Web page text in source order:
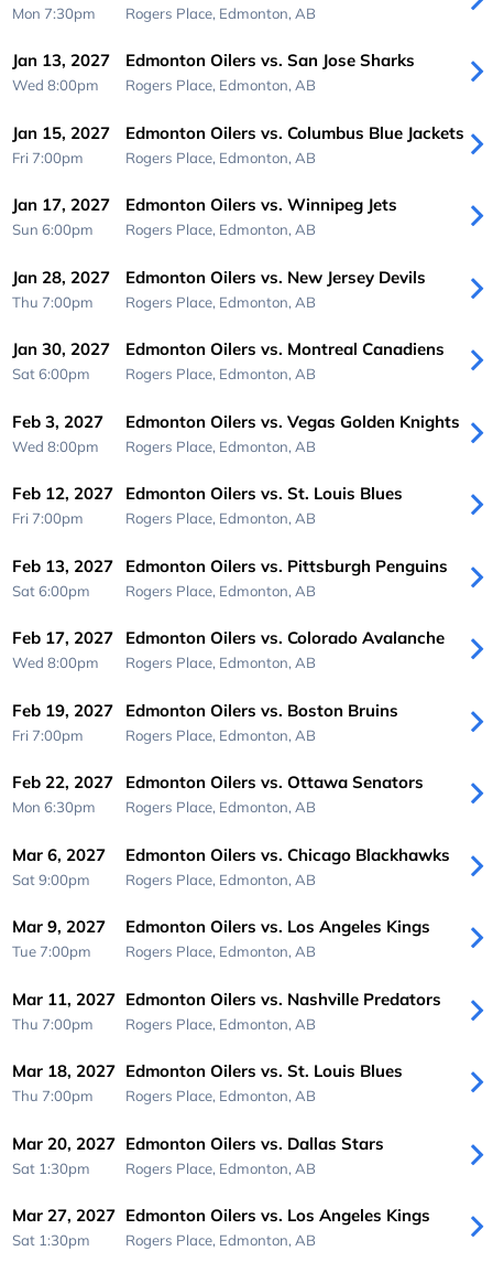
Mon 7:30pm Rogers Place, Edmonton, AB
Jan 13, 2027
Wed 8:00pm
Edmonton Oilers vs. San Jose Sharks
Rogers Place, Edmonton, AB
Jan 15, 2027
Fri 7:00pm
Edmonton Oilers vs. Columbus Blue Jackets
Rogers Place, Edmonton, AB
Jan 17, 2027
Sun 6:00pm
Edmonton Oilers vs. Winnipeg Jets
Rogers Place, Edmonton, AB
Jan 28, 2027
Thu 7:00pm
Edmonton Oilers vs. New Jersey Devils
Rogers Place, Edmonton, AB
Jan 30, 2027
Sat 6:00pm
Edmonton Oilers vs. Montreal Canadiens
Rogers Place, Edmonton, AB
Feb 3, 2027
Wed 8:00pm
Edmonton Oilers vs. Vegas Golden Knights
Rogers Place, Edmonton, AB
Feb 12, 2027
Fri 7:00pm
Edmonton Oilers vs. St. Louis Blues
Rogers Place, Edmonton, AB
Feb 13, 2027
Sat 6:00pm
Edmonton Oilers vs. Pittsburgh Penguins
Rogers Place, Edmonton, AB
Feb 17, 2027
Wed 8:00pm
Edmonton Oilers vs. Colorado Avalanche
Rogers Place, Edmonton, AB
Feb 19, 2027
Fri 7:00pm
Edmonton Oilers vs. Boston Bruins
Rogers Place, Edmonton, AB
Feb 22, 2027
Mon 6:30pm
Edmonton Oilers vs. Ottawa Senators
Rogers Place, Edmonton, AB
Mar 6, 2027
Sat 9:00pm
Edmonton Oilers vs. Chicago Blackhawks
Rogers Place, Edmonton, AB
Mar 9, 2027
Tue 7:00pm
Edmonton Oilers vs. Los Angeles Kings
Rogers Place, Edmonton, AB
Mar 11, 2027
Thu 7:00pm
Edmonton Oilers vs. Nashville Predators
Rogers Place, Edmonton, AB
Mar 18, 2027
Thu 7:00pm
Edmonton Oilers vs. St. Louis Blues
Rogers Place, Edmonton, AB
Mar 20, 2027
Sat 1:30pm
Edmonton Oilers vs. Dallas Stars
Rogers Place, Edmonton, AB
Mar 27, 2027
Sat 1:30pm
Edmonton Oilers vs. Los Angeles Kings
Rogers Place, Edmonton, AB